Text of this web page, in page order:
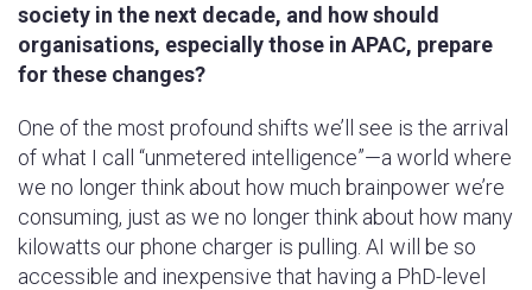
society in the next decade, and how should
organisations, especially those in APAC, prepare
for these changes?
One of the most profound shifts we’ll see is the arrival
of what I call “unmetered intelligence”—a world where
we no longer think about how much brainpower we’re
consuming, just as we no longer think about how many
kilowatts our phone charger is pulling. AI will be so
accessible and inexpensive that having a PhD-level